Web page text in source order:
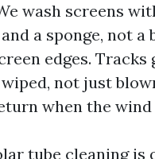
wash screens
a sponge, not a
edges. Tracks
not just
when the wind
tube cleaning is